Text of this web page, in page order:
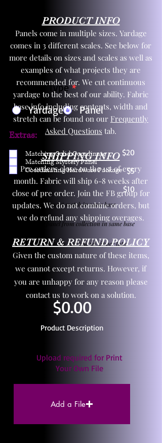
Product Type *
Yardage
Panel
$20
$5
$10
Extras:
Matching Solid Coordinate
Matching Mystery Panel
Coordinating Hardware Package
One yd exact match in same base
Child panel from collection in same base
3 zipper pulls and one yd zipper tape
$0.00
Product Description
Upload required for Print
Your Own File
Add a File
PRODUCT INFO
Panels come in multiple sizes. Yardage
comes in 3 different scales. See below for
more details on sizes and scales as well as
examples of what projects they are
recommended for. We cut continuous
yardage to the best of our ability. Fabric
base info including contents, width and
stretch can be found on our Frequently
Asked Questions tab.
SHIPPING INFO
Pre orders close on the 1st of every
month. Fabric will ship 6-8 weeks after
close of pre order. Join the FB group for
updates. We do not combine orders, but
we do refund any shipping overages.
RETURN & REFUND POLICY
Given the custom nature of these items,
we cannot except returns. However, if
you are unhappy for any reason please
contact us to work on a solution.